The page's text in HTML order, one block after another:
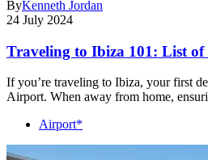
ByKenneth Jordan
24 July 2024
Traveling to Ibiza 101: List
If you’re traveling to Ibiza, your first
Airport. When away from home,
Airport*